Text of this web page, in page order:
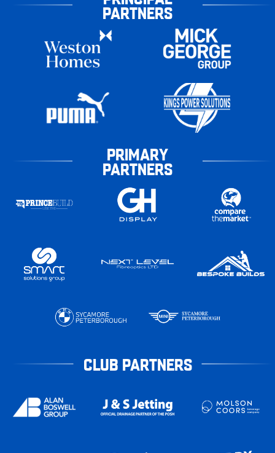
PARTNERS
PRIMARY
PARTNERS
CLUB PARTNERS